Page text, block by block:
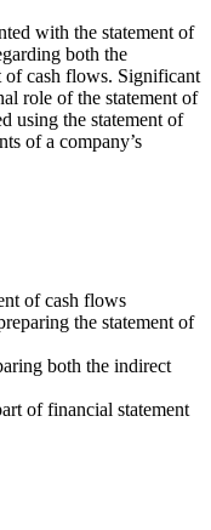
with the statement of
both the
of cash flows. Significant
role of the statement of
using the statement of
of a company’s
of cash flows
the statement of
both the indirect
of financial statement